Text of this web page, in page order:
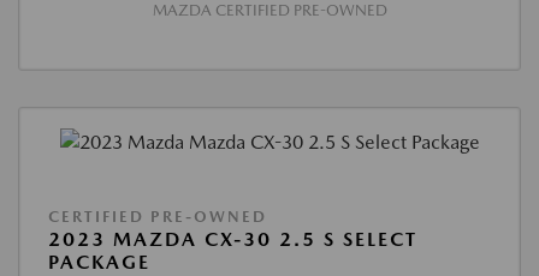
MAZDA CERTIFIED PRE-OWNED
CERTIFIED PRE-OWNED
2023 MAZDA CX-30 2.5 S SELECT
PACKAGE